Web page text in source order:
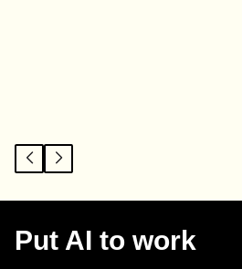
Put AI to work